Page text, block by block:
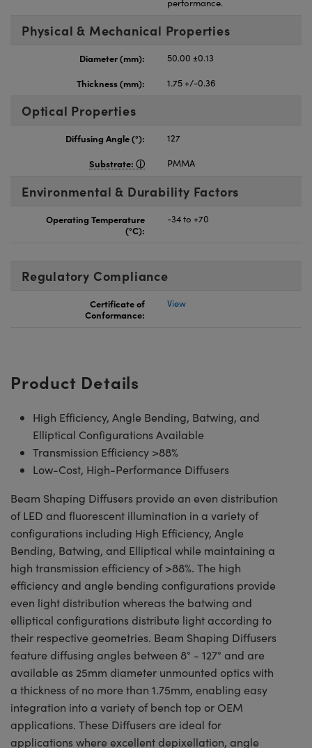
performance.
Physical & Mechanical Properties
Diameter (mm):
50.00 ±0.13
Thickness (mm):
1.75 +/-0.36
Optical Properties
Diffusing Angle (°):
127
Substrate:
PMMA
Environmental & Durability Factors
Operating Temperature
(°C):
-34 to +70
Regulatory Compliance
Certificate of
Conformance:
View
Product Details
High Efficiency, Angle Bending, Batwing, and
Elliptical Configurations Available
Transmission Efficiency >88%
Low-Cost, High-Performance Diffusers
Beam Shaping Diffusers provide an even distribution
of LED and fluorescent illumination in a variety of
configurations including High Efficiency, Angle
Bending, Batwing, and Elliptical while maintaining a
high transmission efficiency of >88%. The high
efficiency and angle bending configurations provide
even light distribution whereas the batwing and
elliptical configurations distribute light according to
their respective geometries. Beam Shaping Diffusers
feature diffusing angles between 8° - 127° and are
available as 25mm diameter unmounted optics with
a thickness of no more than 1.75mm, enabling easy
integration into a variety of bench top or OEM
applications. These Diffusers are ideal for
applications where excellent depixellation, angle